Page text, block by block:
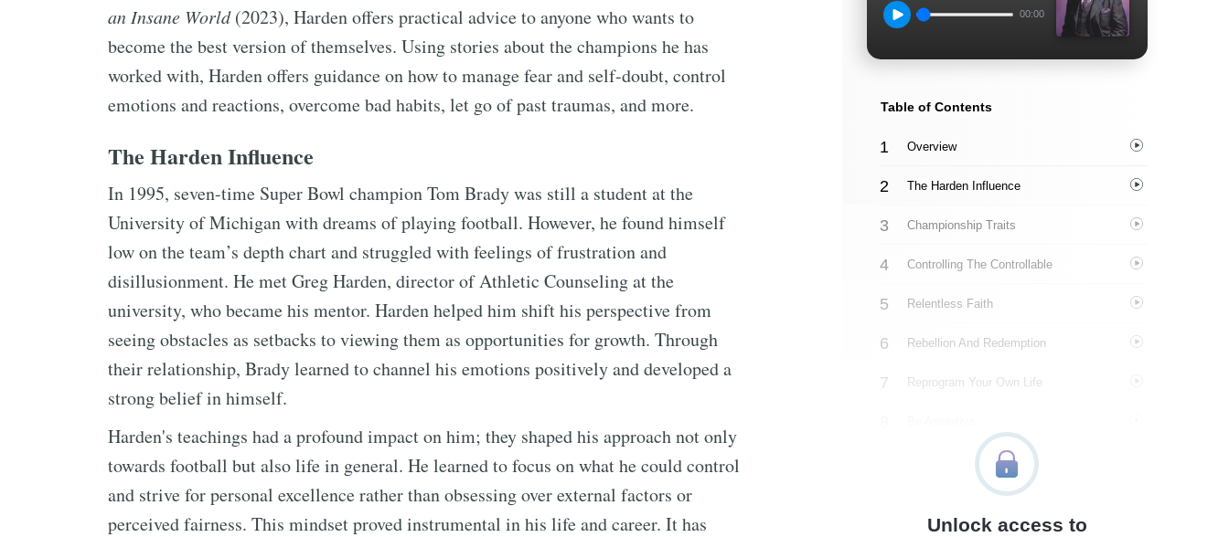
an Insane World(2023), Harden offers practical advice to anyone who wants to
become the best version of themselves. Using stories about the champions he has
worked with, Harden offers guidance on how to manage fear and self-doubt, control
emotions and reactions, overcome bad habits, let go of past traumas, and more.
The Harden Influence
In 1995, seven-time Super Bowl champion Tom Brady was still a student at the
University of Michigan with dreams of playing football. However, he found himself
low on the team’s depth chart and struggled with feelings of frustration and
disillusionment. He met Greg Harden, director of Athletic Counseling at the
university, who became his mentor. Harden helped him shift his perspective from
seeing obstacles as setbacks to viewing them as opportunities for growth. Through
their relationship, Brady learned to channel his emotions positively and developed a
strong belief in himself.
Harden's teachings had a profound impact on him; they shaped his approach not only
towards football but also life in general. He learned to focus on what he could control
and strive for personal excellence rather than obsessing over external factors or
perceived fairness. This mindset proved instrumental in his life and career. It has
00:00
Table of Contents
Overview
The Harden Influence
Championship Traits
Controlling The Controllable
Relentless Faith
Rebellion And Redemption
Reprogram Your Own Life
Make Excellence A Habit
Lessons In Resilience
Unlock access to